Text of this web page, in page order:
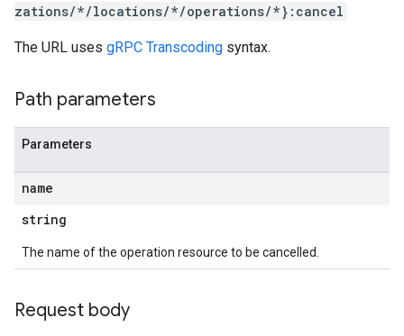
zations/*/locations/*/operations/*}:cancel
The URL uses gRPC Transcoding syntax.
Path parameters
Parameters
name
string
The name of the operation resource to be cancelled.
Request body